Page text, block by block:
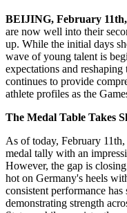
BEIJING, February 11th,
are now well into their
up. While the initial days
wave of young talent is
expectations and
continues to provide
athlete profiles as the
The Medal Table Takes
As of today, February
medal tally with an
However, the gap is
hot on Germany's heels
consistent performance
demonstrating strength